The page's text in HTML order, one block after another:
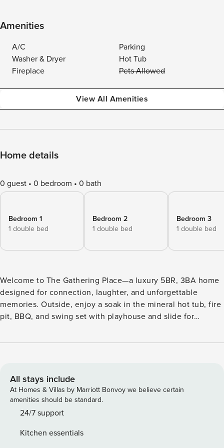
Amenities
A/C
Parking
Washer & Dryer
Hot Tub
Fireplace
Pets Allowed
View All Amenities
Home details
0 guest 0 bedroom 0 bath
Bedroom 1
1 double bed
Bedroom 2
1 double bed
Bedroom 3
1 double bed
Welcome to The Gathering Place—a luxury 5BR, 3BA home
designed for connection, laughter, and unforgettable
memories. Outside, enjoy a soak in the mineral hot tub, fire
pit, BBQ, and swing set with playhouse and slide for
room or gather in the garage lounge with arcade games,
tall ceilings and loads of light. • Comfortable seating with
extra pillows and throws. • Large 65" Smart TV with all of
the streaming options you can log into for hours of
entertainment. • Gas fireplace warms the area for comfort
Well stocked kitchen with everything you will need to enjoy
All stays include
At Homes & Villas by Marriott Bonvoy we believe certain
amenities should be standard.
24/7 support
Kitchen essentials